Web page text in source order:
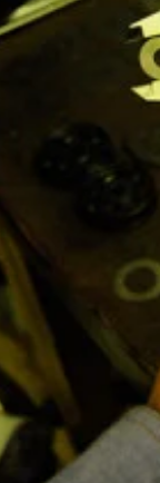
a creditable
Bilstein